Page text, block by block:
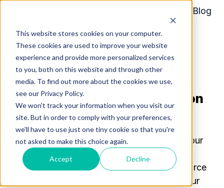
This website stores cookies on your computer.
These cookies are used to improve your website
experience and provide more personalized services
to you, both on this website and through other
media. To find out more about the cookies we use,
see our Privacy Policy.
We won't track your information when you visit our
site. But in order to comply with your preferences,
we'll have to use just one tiny cookie so that you're
not asked to make this choice again.
Accept Decline
Blog
About
Thanks for requesting our
"Emergency Communication
Guide"
Please complete the form below to get your
free resource.
Once
, you can access the resource
right away. It will also be delivered to your